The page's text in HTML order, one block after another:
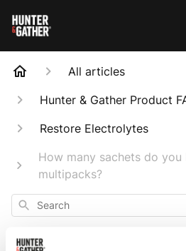
All articles
Hunter & Gather Product
Restore Electrolytes
How many sachets do you
multipacks?
Search